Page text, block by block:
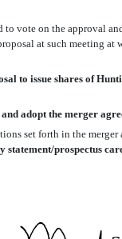
vote on the approval
at such meeting at
to issue shares of
adopt the merger
set forth in the
prospectus